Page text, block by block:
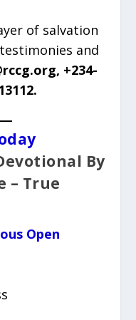
of salvation
and
+234-
By
– True
Open